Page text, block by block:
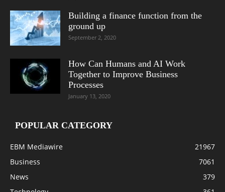
Building a finance function from the
ground up
September 2, 2020
How Can Humans and AI Work
Together to Improve Business
Processes
January 13, 2020
POPULAR CATEGORY
EBM Mediawire
21967
Business
7061
News
379